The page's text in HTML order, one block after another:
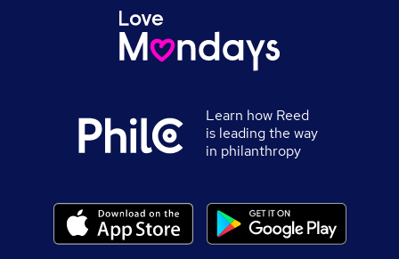
Learn how Reed
is leading the way
in philanthropy